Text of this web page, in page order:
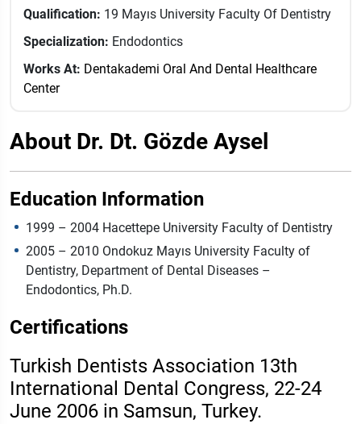
Qualification: 19 Mayıs University Faculty Of Dentistry
Specialization: Endodontics
Works At: Dentakademi Oral And Dental Healthcare
Center
About Dr. Dt. Gözde Aysel
Education Information
1999 – 2004 Hacettepe University Faculty of Dentistry
2005 – 2010 Ondokuz Mayıs University Faculty of
Dentistry, Department of Dental Diseases –
Endodontics, Ph.D.
Certifications
Turkish Dentists Association 13th
International Dental Congress, 22-24
June 2006 in Samsun, Turkey.